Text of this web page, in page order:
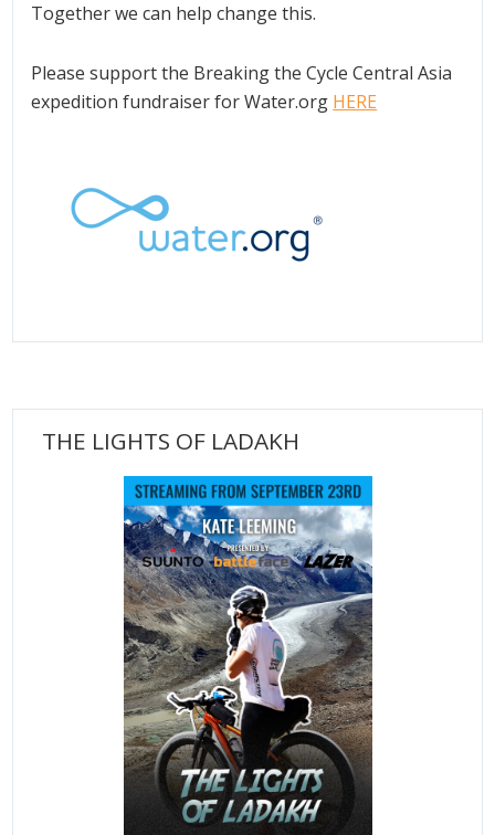
Together we can help change this.
Please support the Breaking the Cycle Central Asia
expedition fundraiser for Water.org HERE
THE LIGHTS OF LADAKH